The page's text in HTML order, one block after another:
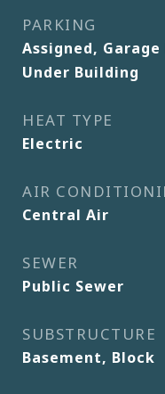
PARKING
Assigned,
Under Building
HEAT TYPE
Electric
AIR
Central Air
SEWER
Public Sewer
SUBSTRUCTURE
Basement, Block